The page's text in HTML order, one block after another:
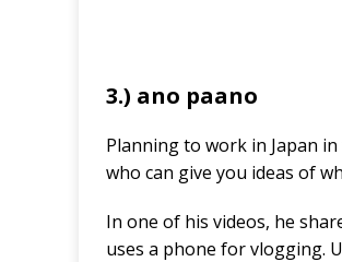
3.) ano paano
Planning to work in Japan
who can give you ideas of
In one of his videos, he
uses a phone for vlogging.